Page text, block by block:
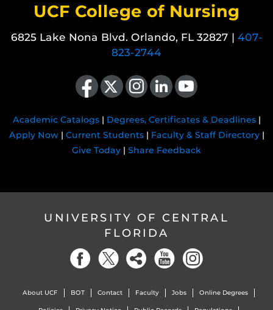
UCF College of Nursing
6825 Lake Nona Blvd. Orlando, FL 32827 | 407-
823-2744
Like us on Facebook
Follow us on X Find us on Instagram
View our LinkedIn pageFollow us on YouTube
Academic Catalogs| Degrees, Certificates & Deadlines|
Apply Now| Current Students| Faculty & Staff Directory|
Give Today | Share Feedback
UNIVERSITY OF CENTRAL
FLORIDA
About UCF BOT Contact Faculty Jobs Online Degrees